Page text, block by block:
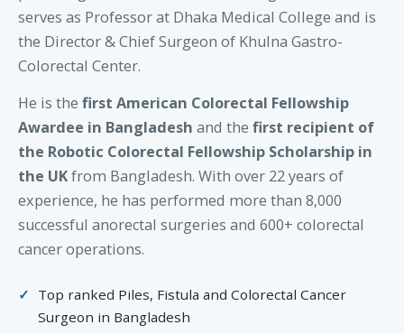
serves as Professor at Dhaka Medical College and is
the Director & Chief Surgeon of Khulna Gastro-
Colorectal Center.
He is the first American Colorectal Fellowship
Awardee in Bangladesh and the first recipient of
the Robotic Colorectal Fellowship Scholarship in
the UKfrom Bangladesh. With over 22 years of
experience, he has performed more than 8,000
successful anorectal surgeries and 600+ colorectal
cancer operations.
Top ranked Piles, Fistula and Colorectal Cancer
Surgeon in Bangladesh